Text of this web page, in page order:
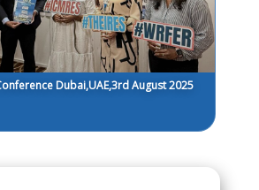
Dubai,UAE,3rd August 2025